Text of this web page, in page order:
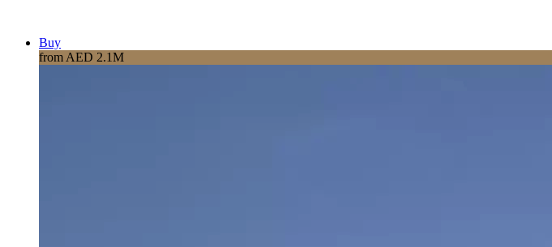
Buy
from AED 2.1M